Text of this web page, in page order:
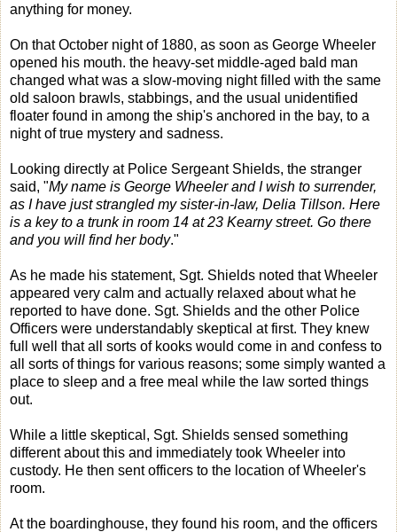
anything for money.
On that October night of 1880, as soon as George Wheeler
opened his mouth. the heavy-set middle-aged bald man
changed what was a slow-moving night filled with the same
old saloon brawls, stabbings, and the usual unidentified
floater found in among the ship's anchored in the bay, to a
night of true mystery and sadness.
Looking directly at Police Sergeant Shields, the stranger
said, "My name is George Wheeler and I wish to surrender,
as I have just strangled my sister-in-law, Delia Tillson. Here
is a key to a trunk in room 14 at 23 Kearny street. Go there
and you will find her body."
As he made his statement, Sgt. Shields noted that Wheeler
appeared very calm and actually relaxed about what he
reported to have done. Sgt. Shields and the other Police
Officers were understandably skeptical at first. They knew
full well that all sorts of kooks would come in and confess to
all sorts of things for various reasons; some simply wanted a
place to sleep and a free meal while the law sorted things
out.
While a little skeptical, Sgt. Shields sensed something
different about this and immediately took Wheeler into
custody. He then sent officers to the location of Wheeler's
room.
At the boardinghouse, they found his room, and the officers